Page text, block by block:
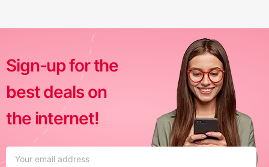
Sign-up for the
best deals on
the internet!